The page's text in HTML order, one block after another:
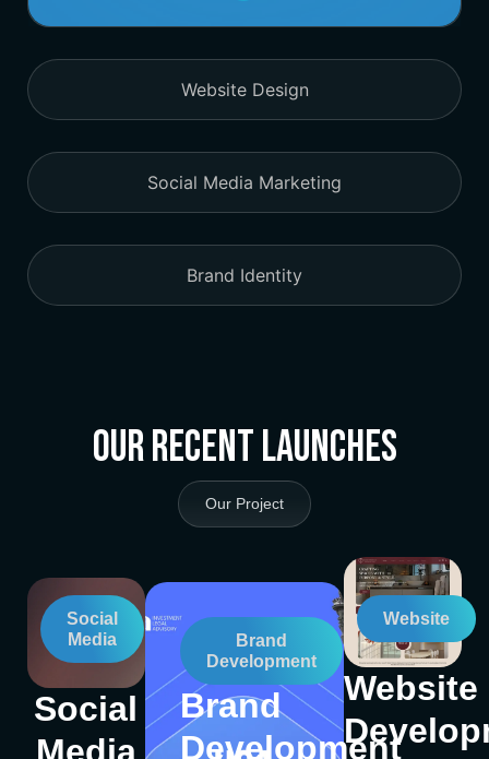
Website Design
Social Media Marketing
Brand Identity
Our Recent Launches
Our Project
Social
Media
Social
Brand
Development
Brand
Development
Website
Website